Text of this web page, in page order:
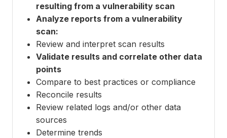
resulting from a vulnerability scan
Analyze reports from a vulnerability
scan:
Review and interpret scan results
Validate results and correlate other data
points
Compare to best practices or compliance
Reconcile results
Review related logs and/or other data
sources
Determine trends